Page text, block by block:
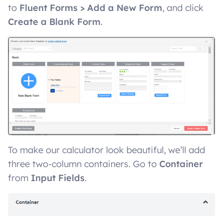
to Fluent Forms > Add a New Form, and click
Create a Blank Form.
To make our calculator look beautiful, we’ll add
three two-column containers. Go to Container
from Input Fields.